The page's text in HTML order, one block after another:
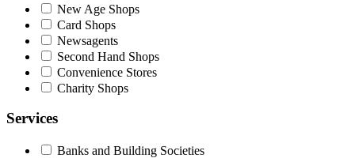
New Age Shops
Card Shops
Newsagents
Second Hand Shops
Convenience Stores
Charity Shops
Services
Banks and Building Societies